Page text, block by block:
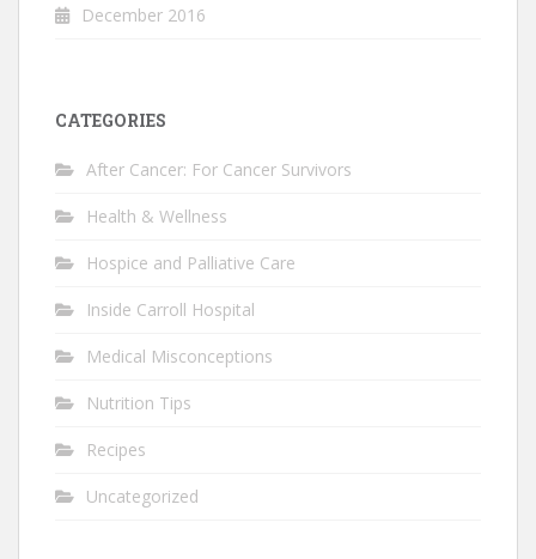
December 2016
CATEGORIES
After Cancer: For Cancer Survivors
Health & Wellness
Hospice and Palliative Care
Inside Carroll Hospital
Medical Misconceptions
Nutrition Tips
Recipes
Uncategorized